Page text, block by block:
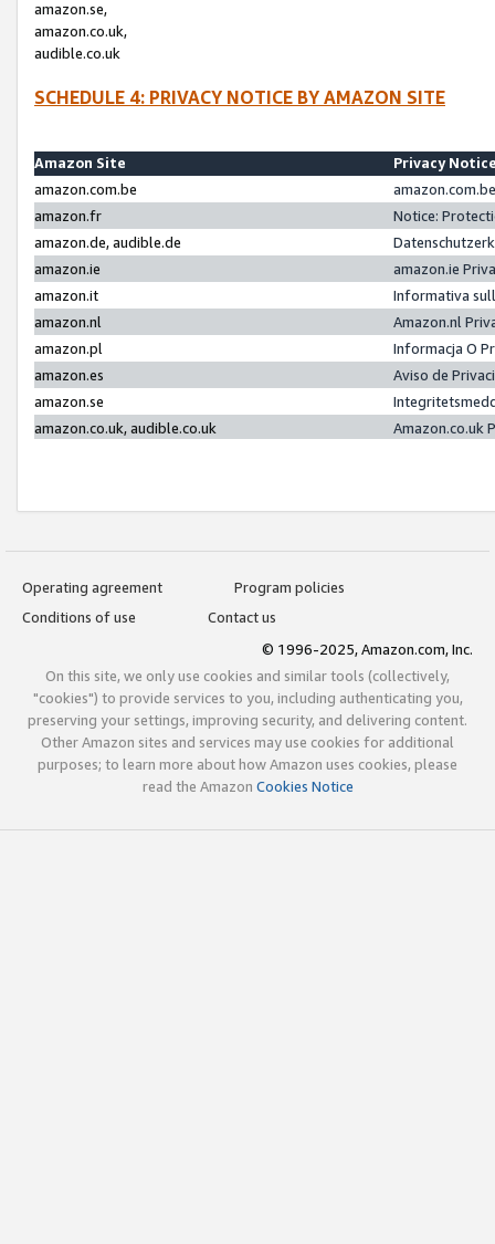
amazon.se,
amazon.co.uk,
audible.co.uk
SCHEDULE 4: PRIVACY NOTICE BY AMAZON SITE
Amazon Site
Privacy
amazon.com.be
amazon.fr
Notice:
amazon.de, audible.de
amazon.ie
amazon.ie
amazon.it
Informativa
amazon.nl
Amazon.nl
amazon.pl
Informacja O
amazon.es
Aviso de
amazon.se
amazon.co.uk, audible.co.uk
Amazon.co.uk
Operating agreement
Program policies
Conditions of use
Contact us
© 1996-2025, Amazon.com, Inc.
On this site, we only use cookies and similar tools (collectively,
"cookies") to provide services to you, including authenticating you,
preserving your settings, improving security, and delivering content.
Other Amazon sites and services may use cookies for additional
purposes; to learn more about how Amazon uses cookies, please
read the Amazon Cookies Notice